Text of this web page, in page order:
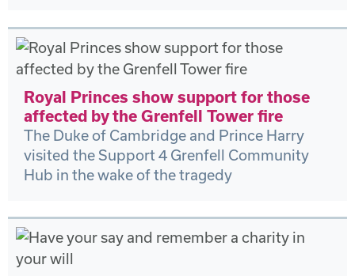
Royal Princes show support for those
affected by the Grenfell Tower fire
The Duke of Cambridge and Prince Harry
visited the Support 4 Grenfell Community
Hub in the wake of the tragedy